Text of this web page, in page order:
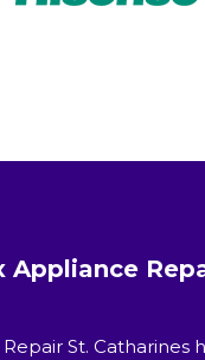
Appliance
St. Catharines